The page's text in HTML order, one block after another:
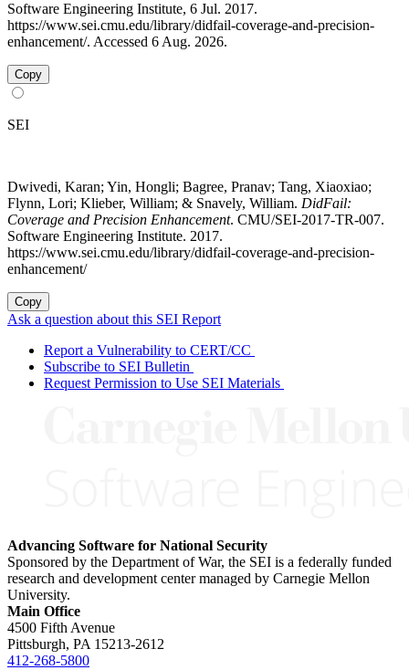
Software Engineering Institute, 6 Jul. 2017.
https://www.sei.cmu.edu/library/didfail-coverage-and-precision-
enhancement/. Accessed 6 Aug. 2026.
Copy
SEI
Dwivedi, Karan; Yin, Hongli; Bagree, Pranav; Tang, Xiaoxiao;
Flynn, Lori; Klieber, William; & Snavely, William. DidFail:
Coverage and Precision Enhancement. CMU/SEI-2017-TR-007.
Software Engineering Institute. 2017.
https://www.sei.cmu.edu/library/didfail-coverage-and-precision-
enhancement/
Copy
Ask a question about this SEI Report
Report a Vulnerability to CERT/CC
Subscribe to SEI Bulletin
Request Permission to Use SEI Materials
Advancing Software for National Security
Sponsored by the Department of War, the SEI is a federally funded
research and development center managed by Carnegie Mellon
University.
Main Office
4500 Fifth Avenue
Pittsburgh, PA 15213-2612
412-268-5800